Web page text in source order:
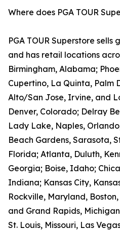
Where does PGA TOUR
PGA TOUR Superstore sells
and has retail locations
Birmingham, Alabama;
Cupertino, La Quinta, Palm
Alto/San Jose, Irvine, and
Denver, Colorado; Delray
Lady Lake, Naples,
Beach Gardens, Sarasota,
Florida; Atlanta, Duluth,
Georgia; Boise, Idaho;
Indiana; Kansas City,
Rockville, Maryland,
and Grand Rapids,
St. Louis, Missouri, Las